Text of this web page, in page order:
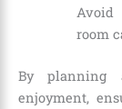
Avoid
room
By planning
enjoyment,